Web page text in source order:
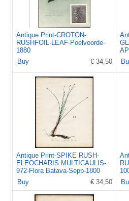
Antique Print-CROTON-
RUSHFOIL-LEAF-Poelvoorde-
1880
Buy
€ 34,50
Antique Print-SPIKE RUSH-
ELEOCHARIS MULTICAULIS-
972-Flora Batava-Sepp-1800
Buy
€ 34,50